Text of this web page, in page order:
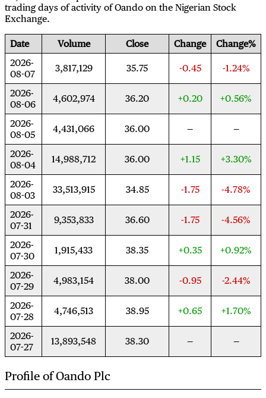
trading days of activity of Oando on the Nigerian Stock
Exchange.
Date Volume Close Change
Change%
2026-
08-07
3,817,129 35.75 -0.45 -1.24%
2026-
08-06
4,602,974 36.20 +0.20 +0.56%
2026-
08-05
4,431,066 36.00
2026-
08-04
14,988,712 36.00 +1.15 +3.30%
2026-
08-03
33,513,915 34.85 -1.75 -4.78%
2026-
07-31
9,353,833 36.60 -1.75 -4.56%
2026-
07-30
1,915,433 38.35 +0.35 +0.92%
2026-
07-29
4,983,154 38.00 -0.95 -2.44%
2026-
07-28
4,746,513 38.95 +0.65 +1.70%
2026-
07-27
13,893,548 38.30
Profile of Oando Plc